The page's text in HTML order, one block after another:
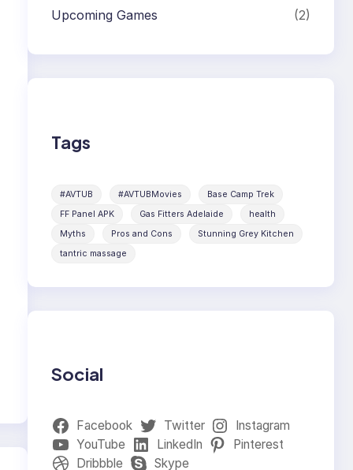
Upcoming Games (2)
Tags
#AVTUB #AVTUBMovies
Base Camp Trek
FF Panel APK
Gas Fitters Adelaide
health
Myths
Pros and Cons
Stunning Grey Kitchen
tantric massage
Social
Facebook Twitter
Instagram
YouTube
LinkedIn
Pinterest
Dribbble
Skype